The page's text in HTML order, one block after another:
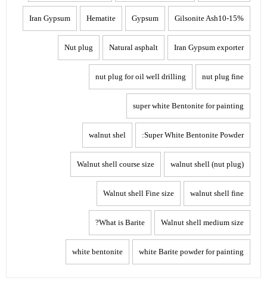
Gilsonite Ash10-15%
Gypsum
Hematite
Iran Gypsum
Iran Gypsum exporter
Natural asphalt
Nut plug
nut plug fine
nut plug for oil well drilling
super white Bentonite for painting
Super White Bentonite Powder:
walnut shel
walnut shell (nut plug)
Walnut shell course size
walnut shell fine
Walnut shell Fine size
Walnut shell medium size
What is Barite?
white Barite powder for painting
white bentonite